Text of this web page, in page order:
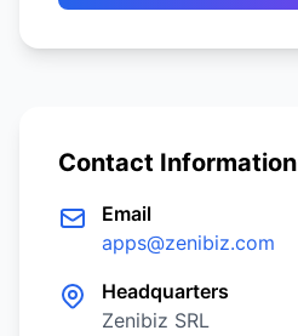
Contact Information
Email
apps@zenibiz.com
Headquarters
Zenibiz SRL